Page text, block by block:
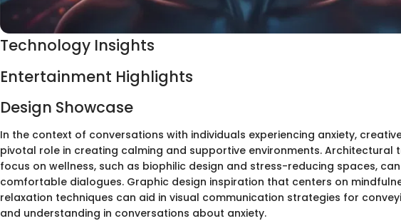
Technology Insights
Entertainment Highlights
Design Showcase
In the context of conversations with individuals experiencing anxiety,
pivotal role in creating calming and supportive environments. Architectural
focus on wellness, such as biophilic design and stress-reducing spaces,
comfortable dialogues. Graphic design inspiration that centers on
relaxation techniques can aid in visual communication strategies for
and understanding in conversations about anxiety.